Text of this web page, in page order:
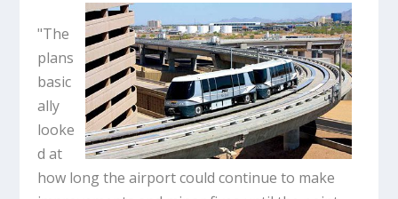
"The
plans
basic
ally
looke
d at
how long the airport could continue to make